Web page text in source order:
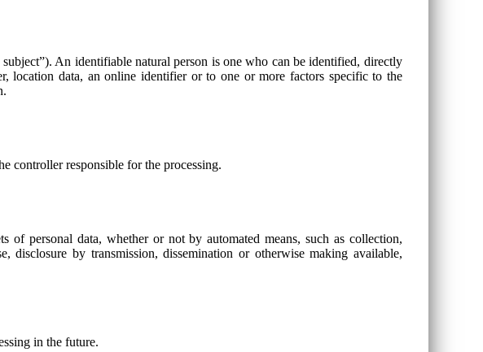
An identifiable natural person is one who can be identified, directly
location data, an online identifier or to one or more factors specific to the
controller responsible for the processing.
personal data, whether or not by automated means, such as collection,
disclosure by transmission, dissemination or otherwise making available,
in the future.